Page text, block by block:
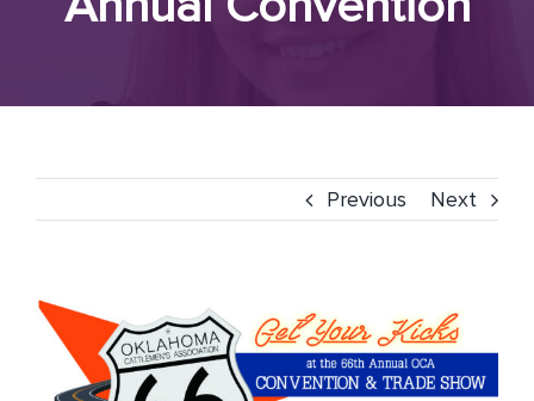
Previous Next
View
Larger
Image